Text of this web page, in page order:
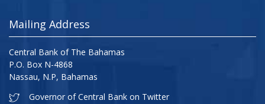
Mailing Address
Central Bank of The Bahamas
P.O. Box N-4868
Nassau, N.P, Bahamas
Governor of Central Bank on Twitter